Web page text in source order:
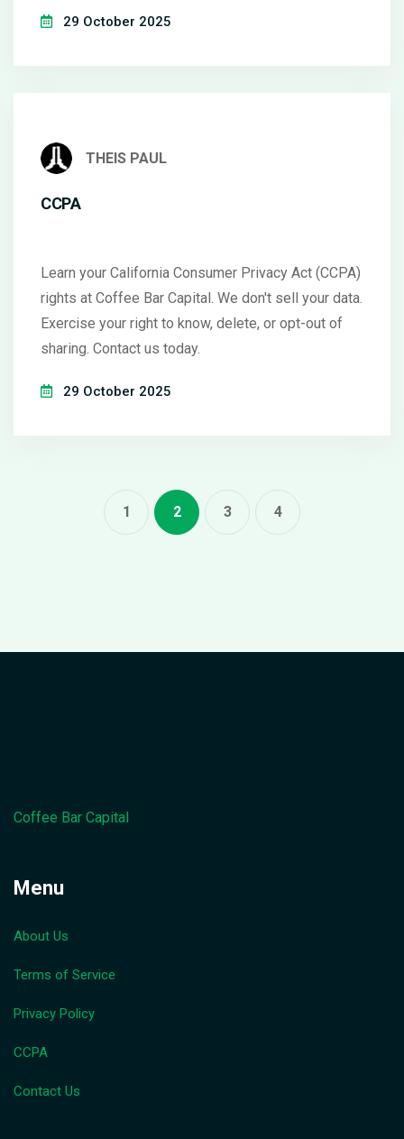
29 October 2025
THEIS PAUL
CCPA
Learn your California Consumer Privacy Act (CCPA)
rights at Coffee Bar Capital. We don't sell your data.
Exercise your right to know, delete, or opt-out of
sharing. Contact us today.
29 October 2025
1 2 3 4
Coffee Bar Capital
Menu
About Us
Terms of Service
Privacy Policy
CCPA
Contact Us